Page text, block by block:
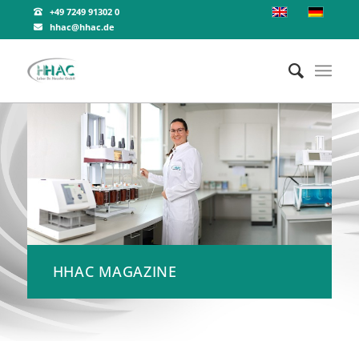
+49 7249 91302 0
hhac@hhac.de
HHAC MAGAZINE